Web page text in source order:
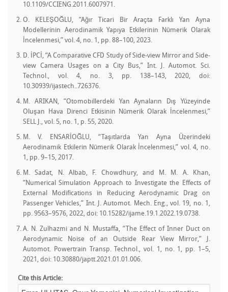
10.1109/CCIENG.2011.6007971.
O. KELEŞOĞLU, “Ağır Ticari Bir Araçta Farklı Yan Ayna
Modellerinin Aerodinamik Yapıya Etkilerinin Nümerik Olarak
İncelenmesi,” vol. 4, no. 1, pp. 88–100, 2023.
D. İPCİ, “A Comparative CFD Study of Side-view Mirror and Side-
view Camera Usages on a City Bus,” Int. J. Automot. Sci.
Technol., vol. 4, no. 3, pp. 138–143, 2020, doi:
10.30939/ijastech..726376.
M. ARIKAN, “Otomobillerdeki Yan Aynaların Dış Yüzeyinde
Oluşan Hava Direnci Etkisinin Nümerik Olarak İncelenmesi,”
SELL J., vol. 5, no. 1, p. 55, 2020.
M. V. ENSARİOĞLU, “Taşıtlarda Yan Ayna Üzerindeki
Aerodinamik Etkilerin Nümerik Olarak İncelenmesi,” vol. 4, no.
1, pp. 9–15, 2017.
M. Sadat, N. Albab, F. Chowdhury, and M. M. A. Khan,
“Numerical Simulation Approach to Investigate the Effects of
External Modifications in Reducing Aerodynamic Drag on
Passenger Vehicles,” Int. J. Automot. Mech. Eng., vol. 19, no. 1,
pp. 9563–9576, 2022, doi: 10.15282/ijame.19.1.2022.19.0738.
A. N. Zulhazmi and N. Mustaffa, “The Effect of Inner Duct on
Aerodynamic Noise of an Outside Rear View Mirror,” J.
Automot. Powertrain Transp. Technol., vol. 1, no. 1, pp. 1–5,
2021, doi: 10.30880/japtt.2021.01.01.006.
Cite this Article: